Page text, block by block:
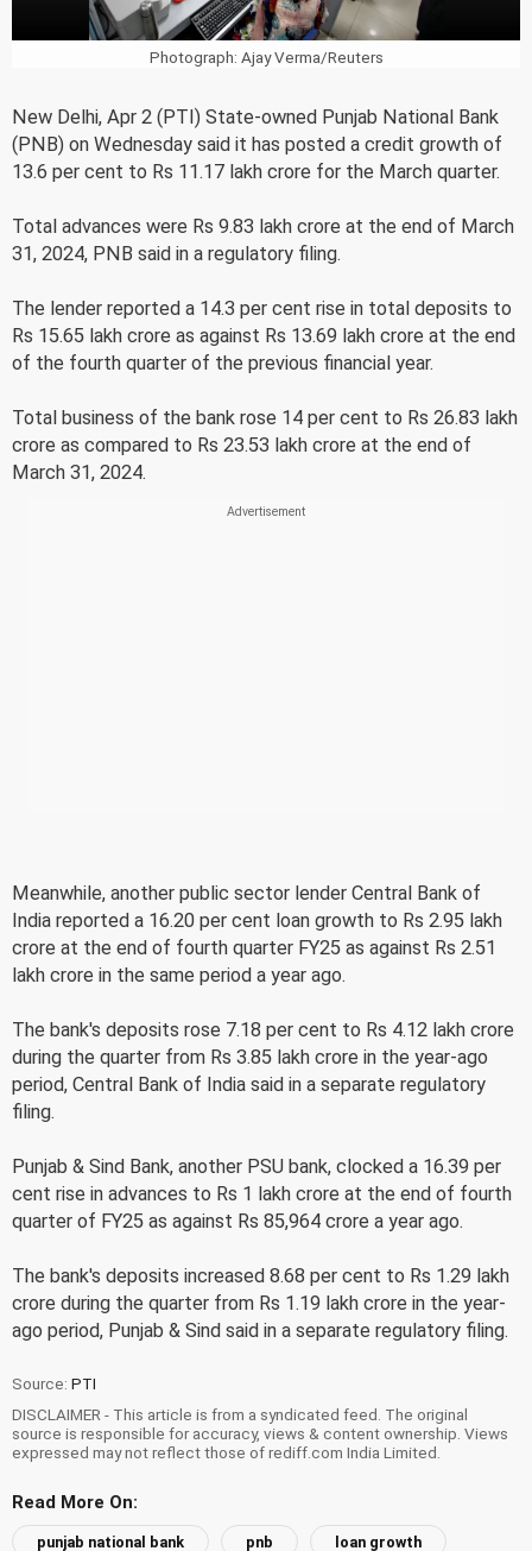
Photograph: Ajay Verma/Reuters
New Delhi, Apr 2 (PTI) State-owned Punjab National Bank
(PNB) on Wednesday said it has posted a credit growth of
13.6 per cent to Rs 11.17 lakh crore for the March quarter.
Total advances were Rs 9.83 lakh crore at the end of March
31, 2024, PNB said in a regulatory filing.
The lender reported a 14.3 per cent rise in total deposits to
Rs 15.65 lakh crore as against Rs 13.69 lakh crore at the end
of the fourth quarter of the previous financial year.
Total business of the bank rose 14 per cent to Rs 26.83 lakh
crore as compared to Rs 23.53 lakh crore at the end of
March 31, 2024.
Meanwhile, another public sector lender Central Bank of
India reported a 16.20 per cent loan growth to Rs 2.95 lakh
crore at the end of fourth quarter FY25 as against Rs 2.51
lakh crore in the same period a year ago.
The bank's deposits rose 7.18 per cent to Rs 4.12 lakh crore
during the quarter from Rs 3.85 lakh crore in the year-ago
period, Central Bank of India said in a separate regulatory
filing.
Punjab & Sind Bank, another PSU bank, clocked a 16.39 per
cent rise in advances to Rs 1 lakh crore at the end of fourth
quarter of FY25 as against Rs 85,964 crore a year ago.
The bank's deposits increased 8.68 per cent to Rs 1.29 lakh
crore during the quarter from Rs 1.19 lakh crore in the year-
ago period, Punjab & Sind said in a separate regulatory filing.
Source: PTI
DISCLAIMER - This article is from a syndicated feed. The original
source is responsible for accuracy, views & content ownership. Views
expressed may not reflect those of rediff.com India Limited.
Read More On:
punjab national bank pnb loan growth